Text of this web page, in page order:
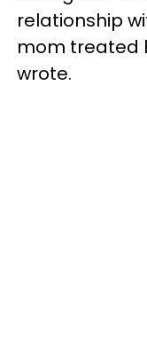
relationship
mom treated
wrote.